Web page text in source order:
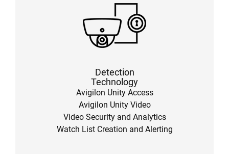
Detection
Technology
Avigilon Unity Access
Avigilon Unity Video
Video Security and Analytics
Watch List Creation and Alerting